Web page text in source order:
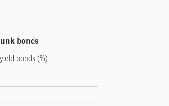
bonds
bonds (%)